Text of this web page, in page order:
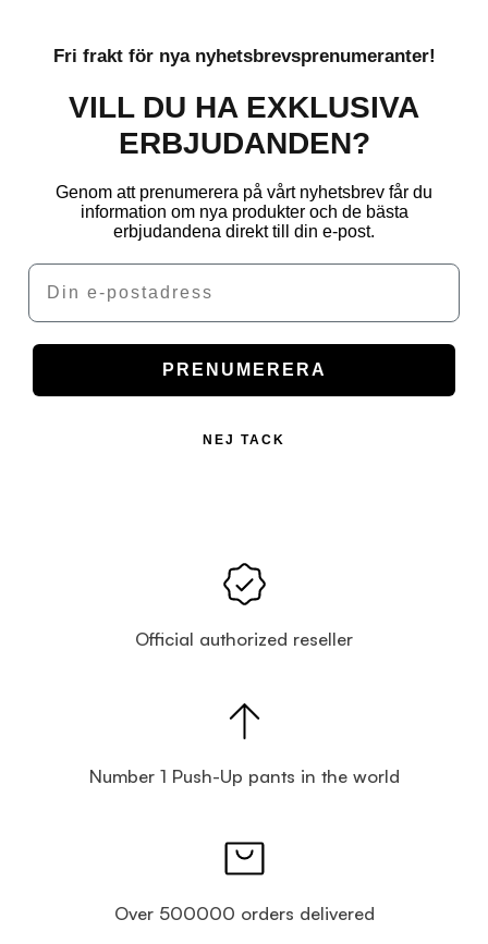
Fri frakt för nya nyhetsbrevsprenumeranter!
VILL DU HA EXKLUSIVA
ERBJUDANDEN?
Genom att prenumerera på vårt nyhetsbrev får du
information om nya produkter och de bästa
erbjudandena direkt till din e-post.
Email
PRENUMERERA
NEJ TACK
Official authorized reseller
Number 1 Push-Up pants in the world
Over 500000 orders delivered